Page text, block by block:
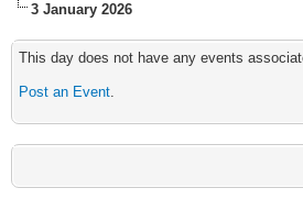
3 January 2026
This day does not have any events
Post an Event.